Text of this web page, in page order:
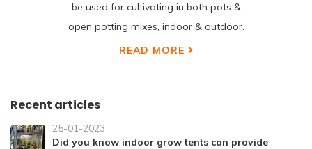
be used for cultivating in both pots &
open potting mixes, indoor & outdoor.
READ MORE
Recent articles
25-01-2023
Did you know indoor grow tents can provide